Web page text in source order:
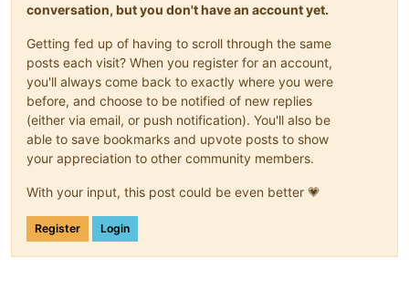
conversation, but you don't have an account yet.
Getting fed up of having to scroll through the same
posts each visit? When you register for an account,
you'll always come back to exactly where you were
before, and choose to be notified of new replies
(either via email, or push notification). You'll also be
able to save bookmarks and upvote posts to show
your appreciation to other community members.
With your input, this post could be even better 💗
Register Login